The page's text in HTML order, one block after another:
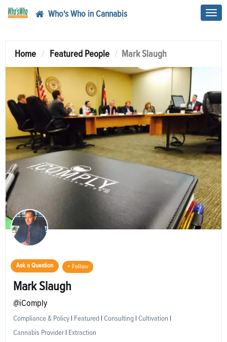
Who's Who in Cannabis
Home Featured People Mark Slaugh
Ask a Question + Follow
Mark Slaugh
@iComply
Compliance & Policy Featured Consulting Cultivation
Cannabis Provider
Extraction